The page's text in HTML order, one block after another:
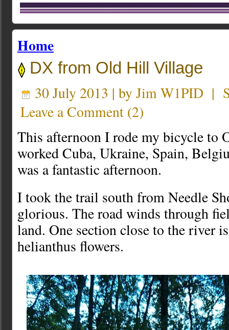
Home
DX from Old Hill Village
30 July 2013 | by Jim W1PID |
Leave a Comment (2)
This afternoon I rode my bicycle to
worked Cuba, Ukraine, Spain,
was a fantastic afternoon.
I took the trail south from Needle
glorious. The road winds through
land. One section close to the river
helianthus flowers.